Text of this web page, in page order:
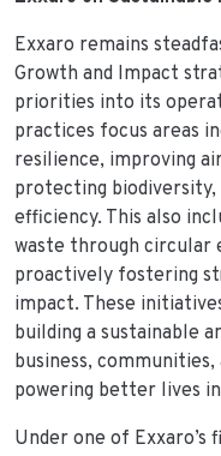
Exxaro remains
Growth and Impact
priorities into its
practices focus areas
resilience, improving
protecting biodiversity,
efficiency. This also
waste through circular
proactively fostering
impact. These
building a sustainable
business,
powering better lives
Under one of